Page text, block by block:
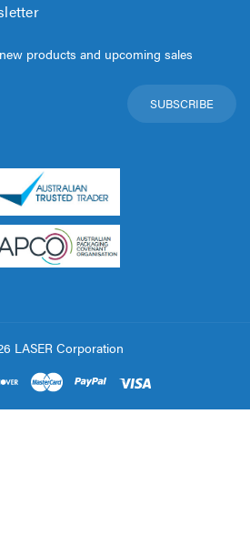
products and upcoming sales
LASER Corporation